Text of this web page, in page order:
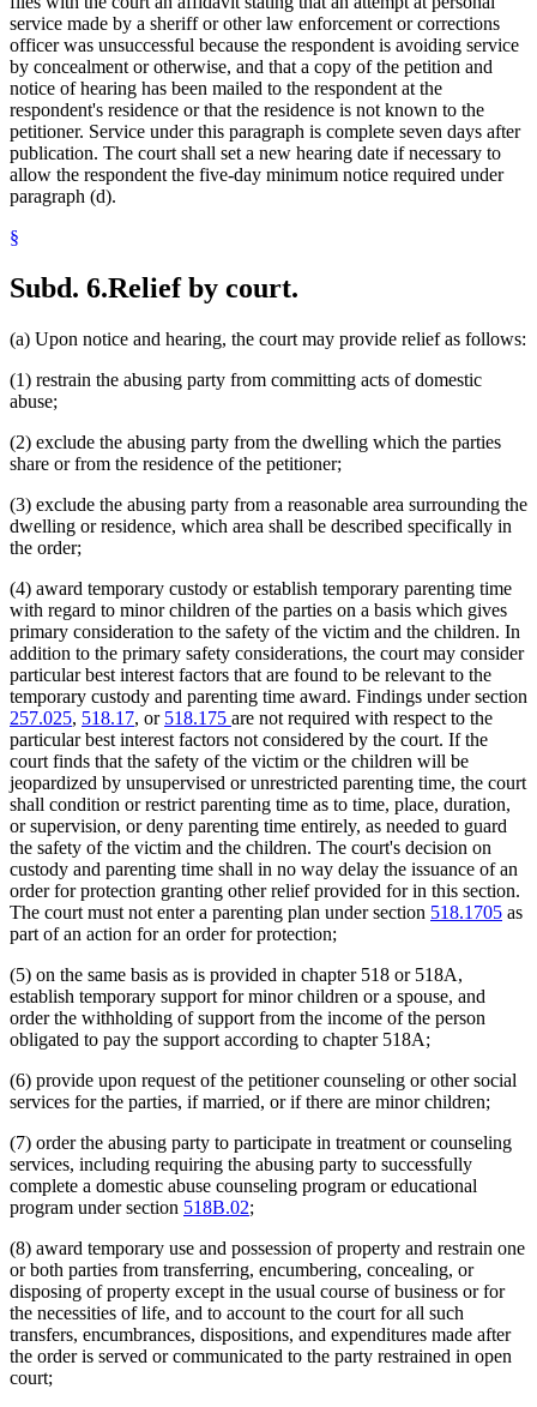
service made by a sheriff or other law enforcement or corrections
officer was unsuccessful because the respondent is avoiding service
by concealment or otherwise, and that a copy of the petition and
notice of hearing has been mailed to the respondent at the
respondent's residence or that the residence is not known to the
petitioner. Service under this paragraph is complete seven days after
publication. The court shall set a new hearing date if necessary to
allow the respondent the five-day minimum notice required under
paragraph (d).
§
Subd. 6.Relief by court.
(a) Upon notice and hearing, the court may provide relief as follows:
(1) restrain the abusing party from committing acts of domestic
abuse;
(2) exclude the abusing party from the dwelling which the parties
share or from the residence of the petitioner;
(3) exclude the abusing party from a reasonable area surrounding the
dwelling or residence, which area shall be described specifically in
the order;
(4) award temporary custody or establish temporary parenting time
with regard to minor children of the parties on a basis which gives
primary consideration to the safety of the victim and the children. In
addition to the primary safety considerations, the court may consider
particular best interest factors that are found to be relevant to the
temporary custody and parenting time award. Findings under section
257.025, 518.17, or 518.175 are not required with respect to the
particular best interest factors not considered by the court. If the
court finds that the safety of the victim or the children will be
jeopardized by unsupervised or unrestricted parenting time, the court
shall condition or restrict parenting time as to time, place, duration,
or supervision, or deny parenting time entirely, as needed to guard
the safety of the victim and the children. The court's decision on
custody and parenting time shall in no way delay the issuance of an
order for protection granting other relief provided for in this section.
The court must not enter a parenting plan under section 518.1705 as
part of an action for an order for protection;
(5) on the same basis as is provided in chapter 518 or 518A,
establish temporary support for minor children or a spouse, and
order the withholding of support from the income of the person
obligated to pay the support according to chapter 518A;
(6) provide upon request of the petitioner counseling or other social
services for the parties, if married, or if there are minor children;
(7) order the abusing party to participate in treatment or counseling
services, including requiring the abusing party to successfully
complete a domestic abuse counseling program or educational
program under section 518B.02;
(8) award temporary use and possession of property and restrain one
or both parties from transferring, encumbering, concealing, or
disposing of property except in the usual course of business or for
the necessities of life, and to account to the court for all such
transfers, encumbrances, dispositions, and expenditures made after
the order is served or communicated to the party restrained in open
court;